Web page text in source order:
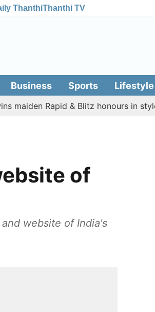
ThanthiThanthi TV
Business Sports Lifestyle
Rapid & Blitz honours in style
of
website of India's